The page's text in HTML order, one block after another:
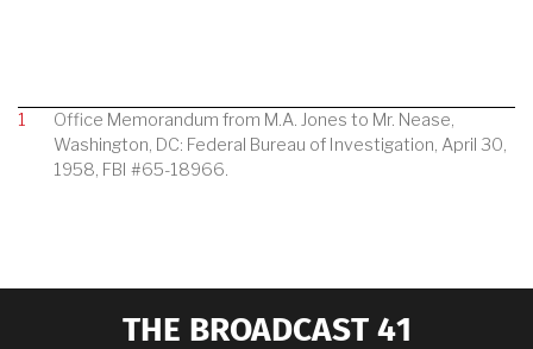
1
Office Memorandum from M.A. Jones to Mr. Nease,
Washington, DC: Federal Bureau of Investigation, April 30,
1958, FBI #65-18966.
THE BROADCAST 41